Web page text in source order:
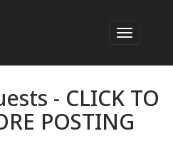
- CLICK TO
POSTING